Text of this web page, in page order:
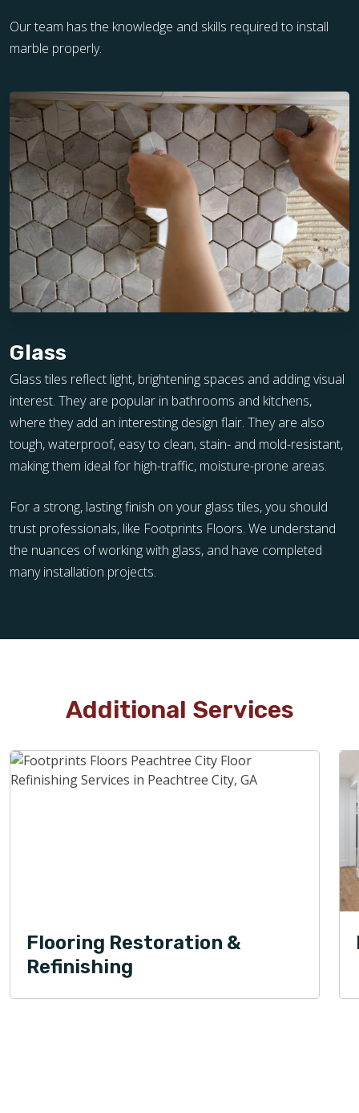
Our team has the knowledge and skills required to install
marble properly.
Glass
Glass tiles reflect light, brightening spaces and adding visual
interest. They are popular in bathrooms and kitchens,
where they add an interesting design flair. They are also
tough, waterproof, easy to clean, stain- and mold-resistant,
making them ideal for high-traffic, moisture-prone areas.
For a strong, lasting finish on your glass tiles, you should
trust professionals, like Footprints Floors. We understand
the nuances of working with glass, and have completed
many installation projects.
Additional Services
Flooring Restoration &
Refinishing